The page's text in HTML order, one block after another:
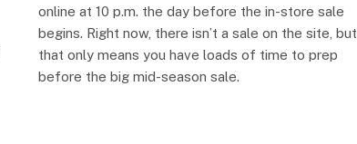
online at 10 p.m. the day before the in-store sale
begins. Right now, there isn’t a sale on the site, but
that only means you have loads of time to prep
before the big mid-season sale.